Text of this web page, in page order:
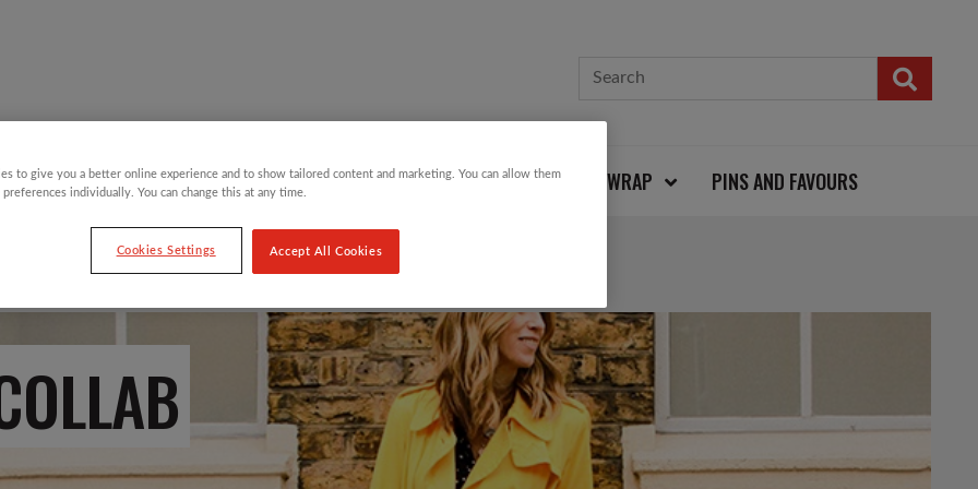
CHILDREN GIFTING CATEGORIES VIRTUAL GIFTS CARDS AND WRAP PINS AND FAVOURS
to give you a better online experience and to show tailored content and marketing. You can allow them
preferences individually. You can change this at any time.
Cookies Settings Accept All Cookies